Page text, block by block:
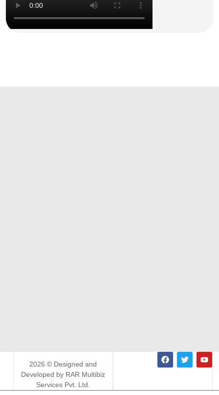
2026 © Designed and
Developed by RAR Multibiz
Services Pvt. Ltd.